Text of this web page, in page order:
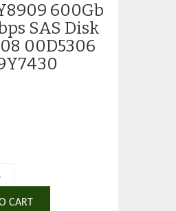
600Gb
SAS Disk
00D5306
CART